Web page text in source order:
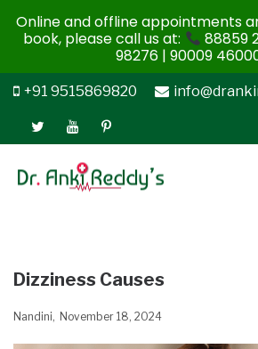
+91 9515869820
Dizziness Causes
Nandini November 18, 2024
Online and offline appointments
book, please call us at:
88859
98276 | 90009